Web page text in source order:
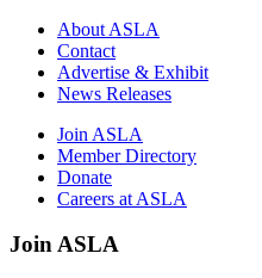
About ASLA
Contact
Advertise & Exhibit
News Releases
Join ASLA
Member Directory
Donate
Careers at ASLA
Join ASLA